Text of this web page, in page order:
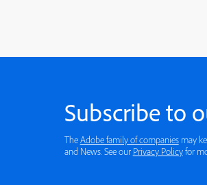
Subscribe to
TheAdobe family of companies
and News. See our Privacy Policy